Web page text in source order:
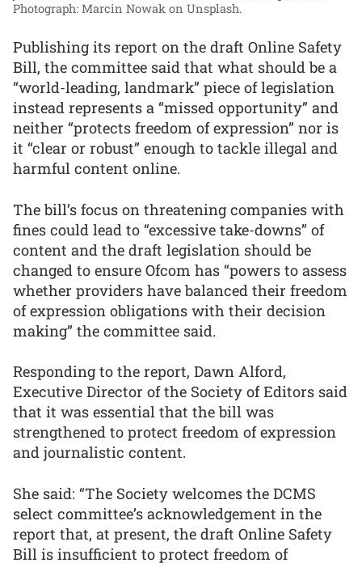
Photograph: Marcin Nowak on Unsplash.
Publishing its report on the draft Online Safety
Bill, the committee said that what should be a
“world-leading, landmark” piece of legislation
instead represents a “missed opportunity” and
neither “protects freedom of expression” nor is
it “clear or robust” enough to tackle illegal and
harmful content online.
The bill’s focus on threatening companies with
fines could lead to “excessive take-downs” of
content and the draft legislation should be
changed to ensure Ofcom has “powers to assess
whether providers have balanced their freedom
of expression obligations with their decision
making” the committee said.
Responding to the report, Dawn Alford,
Executive Director of the Society of Editors said
that it was essential that the bill was
strengthened to protect freedom of expression
and journalistic content.
She said: “The Society welcomes the DCMS
select committee’s acknowledgement in the
report that, at present, the draft Online Safety
Bill is insufficient to protect freedom of